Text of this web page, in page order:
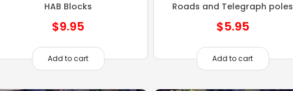
HAB Blocks
$9.95
Add to cart
Roads and Telegraph poles
$5.95
Add to cart